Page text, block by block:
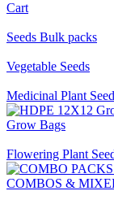
Cart
Seeds Bulk packs
Vegetable Seeds
Medicinal Plant Seed
Grow Bags
Flowering Plant
COMBOS &